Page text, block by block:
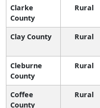
Clarke
County
Rural
Clay County Rural
Cleburne
County
Rural
Coffee
County
Rural